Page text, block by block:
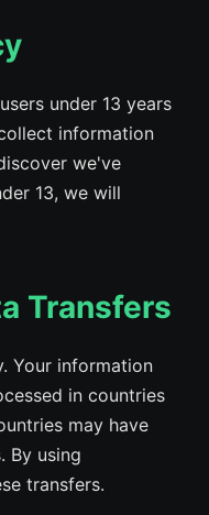
under 13 years
information
we've
13, we will
Transfers
Your information
in countries
may have
By using
transfers.